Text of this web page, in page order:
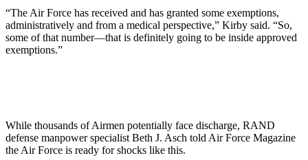
“The Air Force has received and has granted some exemptions,
administratively and from a medical perspective,” Kirby said. “So,
some of that number—that is definitely going to be inside approved
exemptions.”
While thousands of Airmen potentially face discharge, RAND
defense manpower specialist Beth J. Asch told Air Force Magazine
the Air Force is ready for shocks like this.